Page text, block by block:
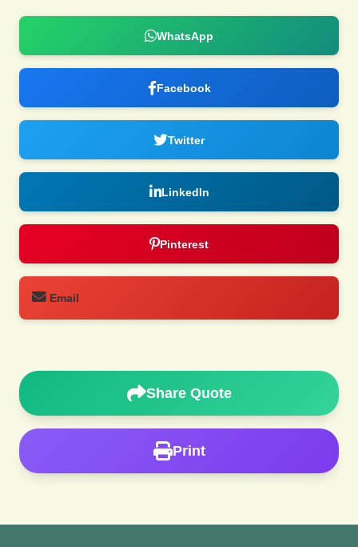
WhatsApp
Facebook
Twitter
LinkedIn
Pinterest
Email
Share Quote
Print